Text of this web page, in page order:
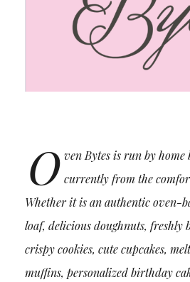
O ven Bytes is run by home
currently from the
Whether it is an authentic oven-
loaf, delicious doughnuts, freshly
crispy cookies, cute cupcakes,
muffins, personalized birthday